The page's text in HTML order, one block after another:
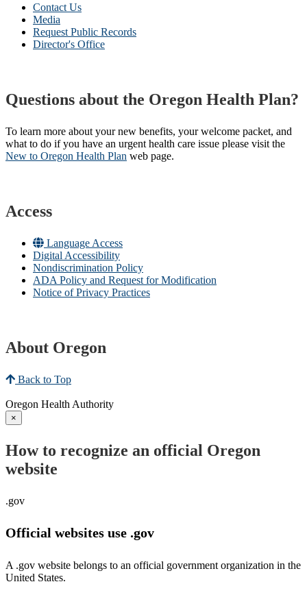
Contact Us
Media
Request Public Records
Director's Office
Questions about the Oregon Health Plan?
To learn more about your new benefits, your welcome packet, and
what to do if you have an urgent health care issue please visit the
New to Oregon Health Plan​ web page​.
Access
Language Access
Digital Accessibility
Nondiscrimination Policy
ADA Policy and Request for Modification
Notice of Privacy Practices
About Oregon
Back to Top
Oregon Health Authority
×
How to recognize an official Oregon
website
.gov
Official websites use .gov
A .gov website belongs to an official government organization in the
United States.